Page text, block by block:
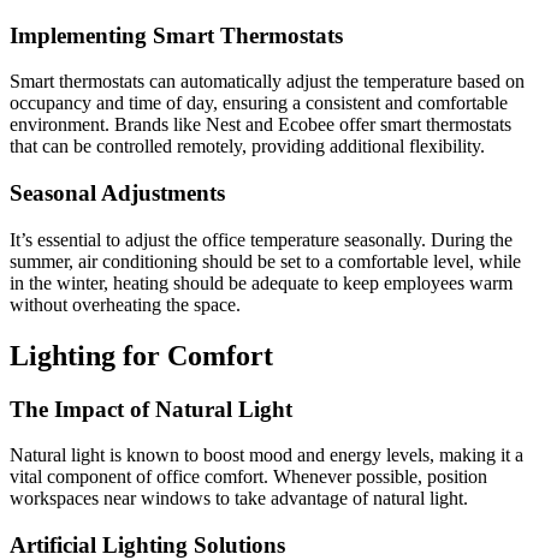
Implementing Smart Thermostats
Smart thermostats can automatically adjust the temperature based on
occupancy and time of day, ensuring a consistent and comfortable
environment. Brands like Nest and Ecobee offer smart thermostats
that can be controlled remotely, providing additional flexibility.
Seasonal Adjustments
It’s essential to adjust the office temperature seasonally. During the
summer, air conditioning should be set to a comfortable level, while
in the winter, heating should be adequate to keep employees warm
without overheating the space.
Lighting for Comfort
The Impact of Natural Light
Natural light is known to boost mood and energy levels, making it a
vital component of office comfort. Whenever possible, position
workspaces near windows to take advantage of natural light.
Artificial Lighting Solutions